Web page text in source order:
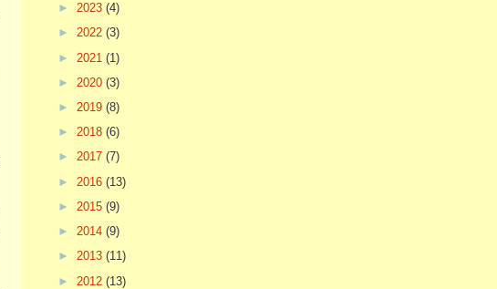
► 2023 (4)
► 2022 (3)
► 2021 (1)
► 2020 (3)
► 2019 (8)
► 2018 (6)
► 2017 (7)
► 2016 (13)
► 2015 (9)
► 2014 (9)
► 2013 (11)
► 2012 (13)